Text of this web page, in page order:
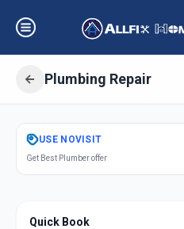
Plumbing Repair
GetPlumbing Repair
Madhapur,
USE NOVISIT
Get Best Plumber offer
Quick Book